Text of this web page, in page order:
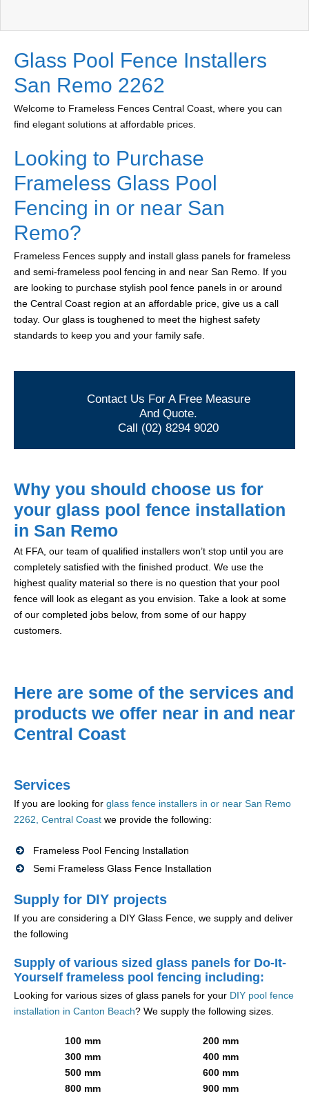
Glass Pool Fence Installers
San Remo 2262
Welcome to Frameless Fences Central Coast, where you can
find elegant solutions at affordable prices.
Looking to Purchase
Frameless Glass Pool
Fencing in or near San
Remo?
Frameless Fences supply and install glass panels for frameless
and semi-frameless pool fencing in and near San Remo. If you
are looking to purchase stylish pool fence panels in or around
the Central Coast region at an affordable price, give us a call
today. Our glass is toughened to meet the highest safety
standards to keep you and your family safe.
Contact Us For A Free Measure
And Quote.
Call (02) 8294 9020
Why you should choose us for
your glass pool fence installation
in San Remo
At FFA, our team of qualified installers won’t stop until you are
completely satisfied with the finished product. We use the
highest quality material so there is no question that your pool
fence will look as elegant as you envision. Take a look at some
of our completed jobs below, from some of our happy
customers.
Here are some of the services and
products we offer near in and near
Central Coast
Services
If you are looking for glass fence installers in or near San Remo
2262, Central Coast we provide the following:
Frameless Pool Fencing Installation
Semi Frameless Glass Fence Installation
Supply for DIY projects
If you are considering a DIY Glass Fence, we supply and deliver
the following
Supply of various sized glass panels for Do-It-
Yourself frameless pool fencing including:
Looking for various sizes of glass panels for your DIY pool fence
installation in Canton Beach? We supply the following sizes.
100 mm
200 mm
300 mm
400 mm
500 mm
600 mm
800 mm
900 mm